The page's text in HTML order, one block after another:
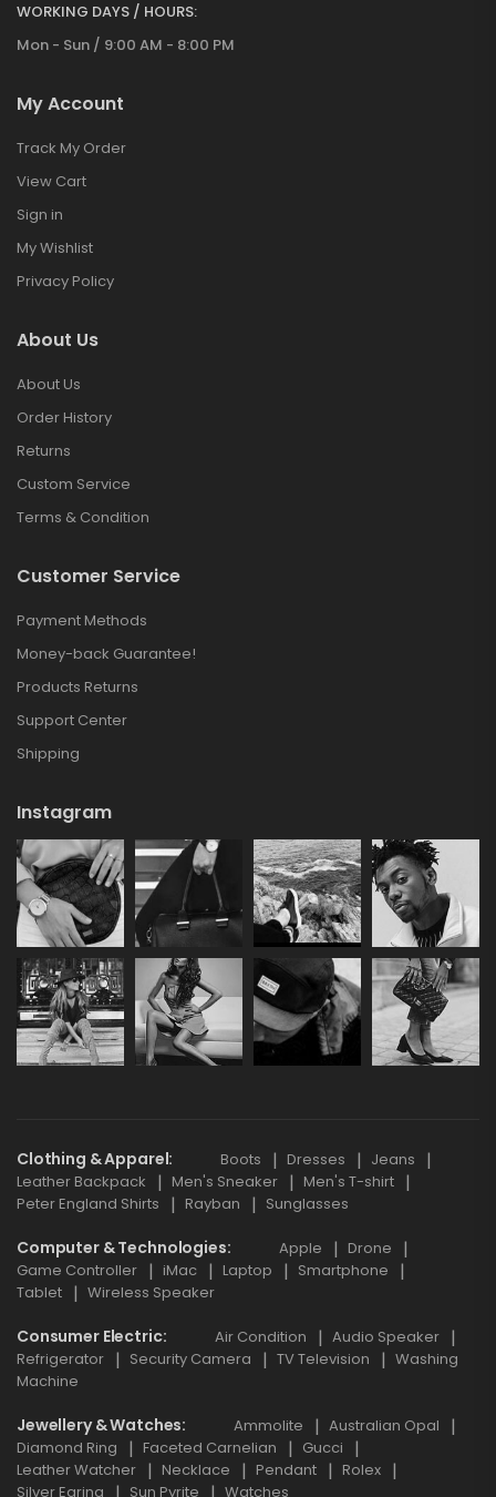
WORKING DAYS / HOURS:
Mon - Sun / 9:00 AM - 8:00 PM
My Account
Track My Order
View Cart
Sign in
My Wishlist
Privacy Policy
About Us
About Us
Order History
Returns
Custom Service
Terms & Condition
Customer Service
Payment Methods
Money-back Guarantee!
Products Returns
Support Center
Shipping
Instagram
Clothing & Apparel Boots Dresses
Jeans
Leather Backpack
Men's Sneaker
Men's T-shirt
Peter England Shirts
Rayban Sunglasses
Computer & Technologies Apple
Drone
Game Controller
iMac Laptop
Smartphone
Tablet
Wireless Speaker
Consumer Electric Air Condition
Audio Speaker
Refrigerator
Security Camera TV Television
Washing
Machine
Jewellery & Watches Ammolite
Australian Opal
Diamond Ring
Faceted Carnelian
Gucci
Leather Watcher
Necklace Pendant
Rolex
Silver Earing
Sun Pyrite Watches